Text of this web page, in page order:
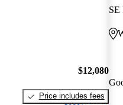
$12,080
Price includes fees
SE